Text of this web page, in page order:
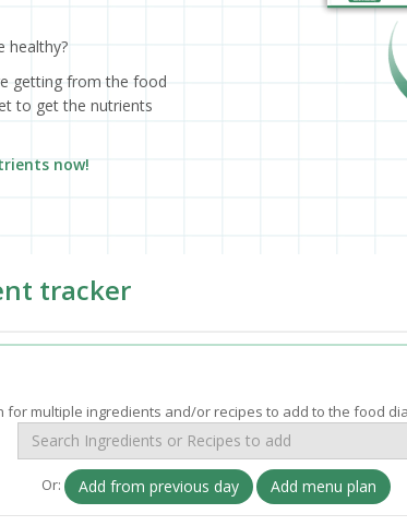
healthy?
getting from the food
to get the nutrients
now!
tracker
for multiple ingredients and/or recipes to add to the food
Or: Add from previous day Add menu plan